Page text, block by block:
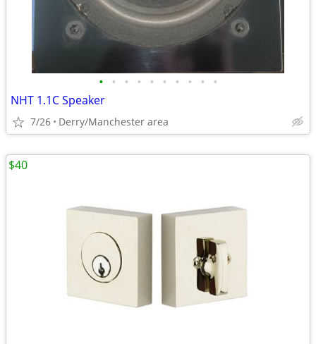
• • • • • • • • • •
NHT 1.1C Speaker
7/26 Derry/Manchester area
$40